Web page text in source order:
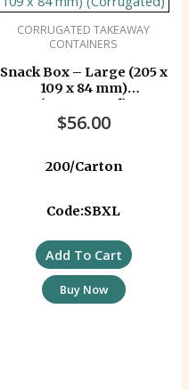
CORRUGATED TAKEAWAY
CONTAINERS
Snack Box – Large (205 x
109 x 84 mm)
(Corrugated)
$56.00
200/Carton
Code:SBXL
Add To Cart
Buy Now